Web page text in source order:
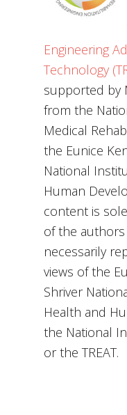
Engineering
Technology
supported by
from the
Medical
the Eunice
National
Human
content is
of the
necessarily
views of the
Shriver
Health and
the National
or the TREAT.